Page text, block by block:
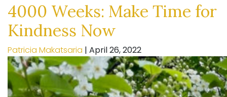
4000 Weeks: Make Time for
Kindness Now
Patricia Makatsaria | April 26, 2022